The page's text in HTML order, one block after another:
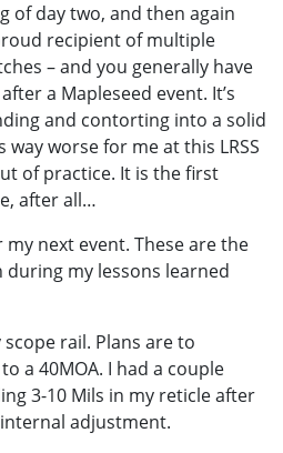
of day two, and then again
recipient of multiple
– and you generally have
a Mapleseed event. It’s
and contorting into a solid
worse for me at this LRSS
of practice. It is the first
after all…
my next event. These are the
during my lessons learned
rail. Plans are to
a 40MOA. I had a couple
3-10 Mils in my reticle after
adjustment.